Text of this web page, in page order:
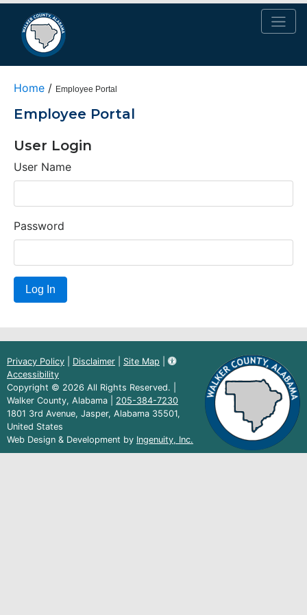
Home / Employee Portal
Employee Portal
User Login
User Name
Password
Log In
Privacy Policy Disclaimer Site Map
Accessibility
Copyright © 2026 All Rights Reserved. |
Walker County, Alabama | 205-384-7230
1801 3rd Avenue, Jasper, Alabama 35501,
United States
Web Design & Development by Ingenuity, Inc. (external
link)